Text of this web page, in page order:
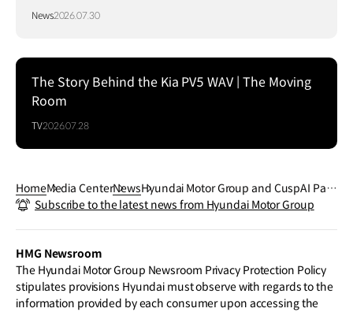
Local Communities
News2026.07.30
The Story Behind the Kia PV5 WAV | The Moving
Room
TV2026.07.28
HomeMedia CenterNewsHyundai Motor Group and CuspAI Part
ner to Accelerate Material Innovation U
Subscribe to the latest news from Hyundai Motor Group
HMG Newsroom
The Hyundai Motor Group Newsroom Privacy Protection Policy
stipulates provisions Hyundai must observe with regards to the
information provided by each consumer upon accessing the